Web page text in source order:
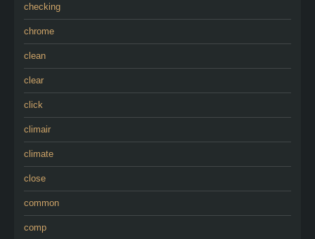
checking
chrome
clean
clear
click
climair
climate
close
common
comp